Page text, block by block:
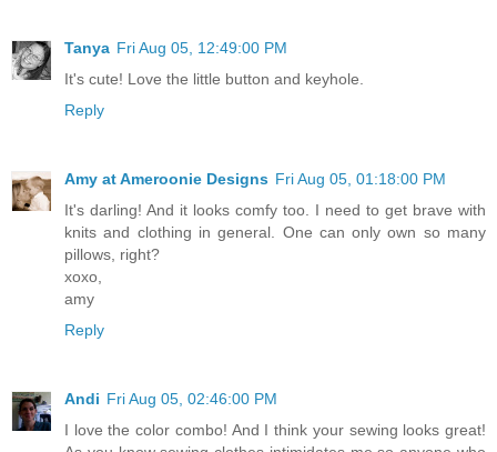
Tanya Fri Aug 05, 12:49:00 PM
It's cute! Love the little button and keyhole.
Reply
Amy at Ameroonie Designs Fri Aug 05, 01:18:00 PM
It's darling! And it looks comfy too. I need to get brave with
knits and clothing in general. One can only own so many
pillows, right?
xoxo,
amy
Reply
Andi Fri Aug 05, 02:46:00 PM
I love the color combo! And I think your sewing looks great!